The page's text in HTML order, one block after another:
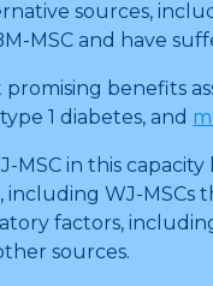
sources,
MSC and have
benefits
type 1 diabetes, and
MSC in this
including WJ-
factors,
sources.